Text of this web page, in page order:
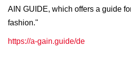
AIN GUIDE, which offers a guide
fashion."
https://a-gain.guide/de